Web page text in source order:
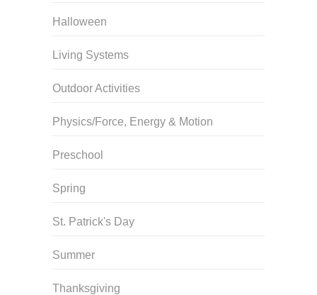
Halloween
Living Systems
Outdoor Activities
Physics/Force, Energy & Motion
Preschool
Spring
St. Patrick's Day
Summer
Thanksgiving